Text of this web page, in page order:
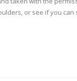
or see if you